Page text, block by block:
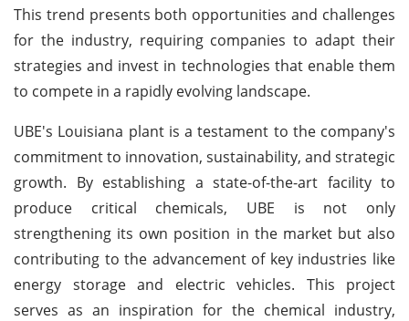
This trend presents both opportunities and challenges
for the industry, requiring companies to adapt their
strategies and invest in technologies that enable them
to compete in a rapidly evolving landscape.
UBE's Louisiana plant is a testament to the company's
commitment to innovation, sustainability, and strategic
growth. By establishing a state-of-the-art facility to
produce critical chemicals, UBE is not only
strengthening its own position in the market but also
contributing to the advancement of key industries like
energy storage and electric vehicles. This project
serves as an inspiration for the chemical industry,